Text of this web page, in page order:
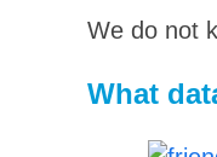
We do not
What